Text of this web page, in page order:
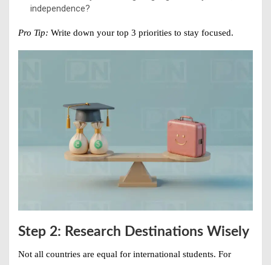
independence?
Pro Tip: Write down your top 3 priorities to stay focused.
Step 2: Research Destinations Wisely
Not all countries are equal for international students. For